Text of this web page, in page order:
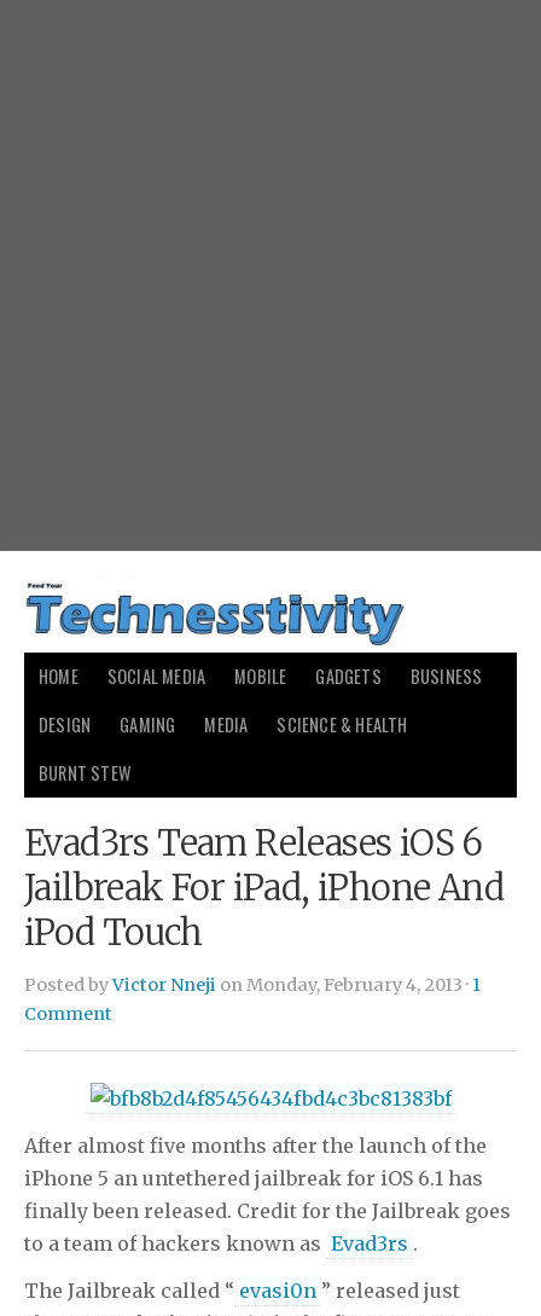
HOME SOCIAL MEDIA MOBILE GADGETS
BUSINESS
DESIGN
GAMING MEDIA
SCIENCE & HEALTH
BURNT STEW
Evad3rs Team Releases iOS 6
Jailbreak For iPad, iPhone And
iPod Touch
Posted byVictor Nneji on Monday, February 4, 2013 · 1
Comment
generic cialis price comparegeneric cialis price comparebuy
viagraviagraviagraviagrageneric viagrageneric viagra
cialis
After almost five months after the launch of the
iPhone 5 an untethered jailbreak for iOS 6.1 has
finally been released. Credit for the Jailbreak goes
to a team of hackers known as Evad3rs .
The Jailbreak called “ evasi0n ” released just